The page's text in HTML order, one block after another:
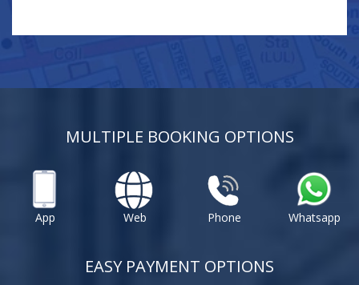
MULTIPLE BOOKING OPTIONS
App Web Phone Whatsapp
EASY PAYMENT OPTIONS